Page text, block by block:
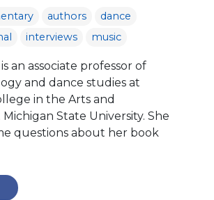
authors
dance
interviews music
an associate professor of
and dance studies at
in the Arts and
State University. She
questions about her book